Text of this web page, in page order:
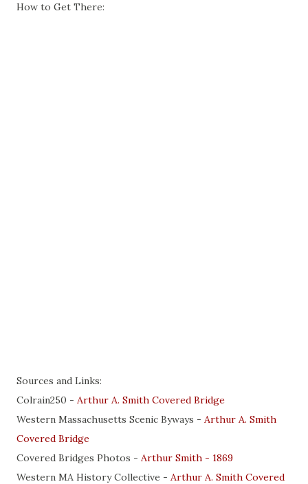
How to Get There:
Sources and Links:
Colrain250 - Arthur A. Smith Covered Bridge
Western Massachusetts Scenic Byways - Arthur A. Smith
Covered Bridge
Covered Bridges Photos - Arthur Smith - 1869
Western MA History Collective - Arthur A. Smith Covered